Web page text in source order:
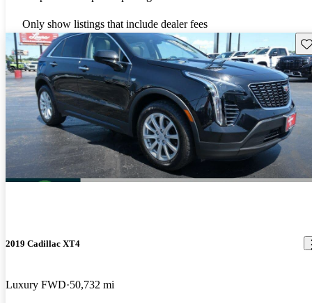
Only show listings that include dealer fees
2019 Cadillac XT4
Luxury FWD 50,732 mi